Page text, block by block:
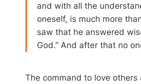
and with all the
oneself, is much more
saw that he answered
God.” And after that no
The command to love